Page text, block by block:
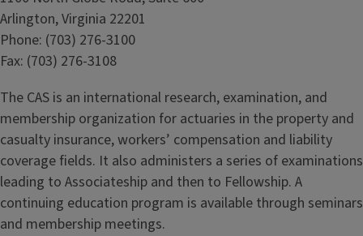
Arlington, Virginia 22201
Phone: (703) 276-3100
Fax: (703) 276-3108
The CAS is an international research, examination, and
membership organization for actuaries in the property and
casualty insurance, workers’ compensation and liability
coverage fields. It also administers a series of examinations
leading to Associateship and then to Fellowship. A
continuing education program is available through seminars
and membership meetings.